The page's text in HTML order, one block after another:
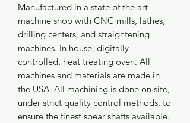
Manufactured in a state of the art
machine shop with CNC mills, lathes,
drilling centers, and straightening
machines. In house, digitally
controlled, heat treating oven. All
machines and materials are made in
the USA. All machining is done on site,
under strict quality control methods, to
ensure the finest spear shafts available.